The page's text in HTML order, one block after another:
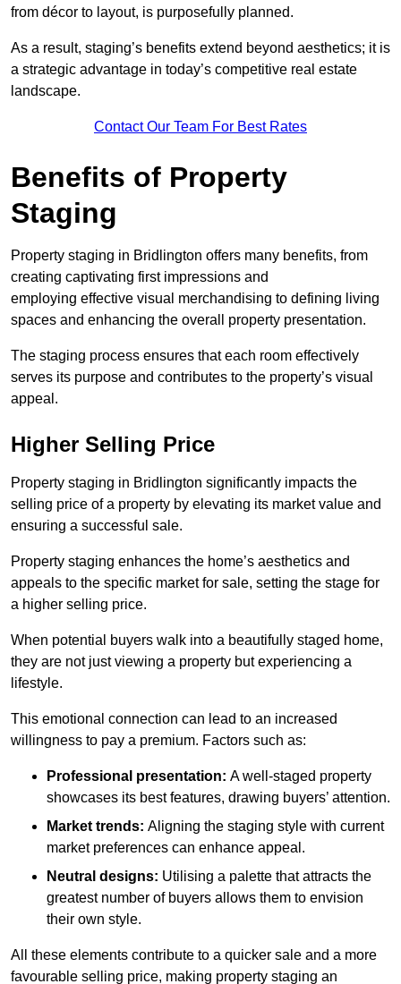
from décor to layout, is purposefully planned.
As a result, staging’s benefits extend beyond aesthetics; it is
a strategic advantage in today’s competitive real estate
landscape.
Contact Our Team For Best Rates
Benefits of Property
Staging
Property staging in Bridlington offers many benefits, from
creating captivating first impressions and
employing effective visual merchandising to defining living
spaces and enhancing the overall property presentation.
The staging process ensures that each room effectively
serves its purpose and contributes to the property’s visual
appeal.
Higher Selling Price
Property staging in Bridlington significantly impacts the
selling price of a property by elevating its market value and
ensuring a successful sale.
Property staging enhances the home’s aesthetics and
appeals to the specific market for sale, setting the stage for
a higher selling price.
When potential buyers walk into a beautifully staged home,
they are not just viewing a property but experiencing a
lifestyle.
This emotional connection can lead to an increased
willingness to pay a premium. Factors such as:
Professional presentation: A well-staged property
showcases its best features, drawing buyers’ attention.
Market trends: Aligning the staging style with current
market preferences can enhance appeal.
Neutral designs: Utilising a palette that attracts the
greatest number of buyers allows them to envision
their own style.
All these elements contribute to a quicker sale and a more
favourable selling price, making property staging an